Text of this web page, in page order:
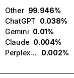
Other 99.946%
ChatGPT 0.038%
Gemini 0.01%
Claude 0.004%
Perplexity
0.002%